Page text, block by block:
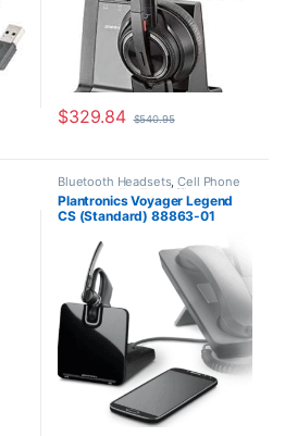
$329.84 $540.95
Bluetooth Headsets,Cell Phone
Headsets, For The Office Home
Office/SOHO ,Other Headsets,
Wireless Headsets
Plantronics Voyager Legend
CS (Standard) 88863-01